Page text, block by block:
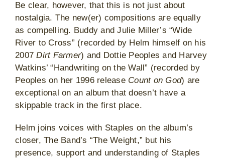
Be clear, however, that this is not just about
nostalgia. The new(er) compositions are equally
as compelling. Buddy and Julie Miller’s “Wide
River to Cross” (recorded by Helm himself on his
2007 Dirt Farmer) and Dottie Peoples and Harvey
Watkins’ “Handwriting on the Wall” (recorded by
Peoples on her 1996 release Count on God) are
exceptional on an album that doesn’t have a
skippable track in the first place.
Helm joins voices with Staples on the album’s
closer, The Band’s “The Weight,” but his
presence, support and understanding of Staples